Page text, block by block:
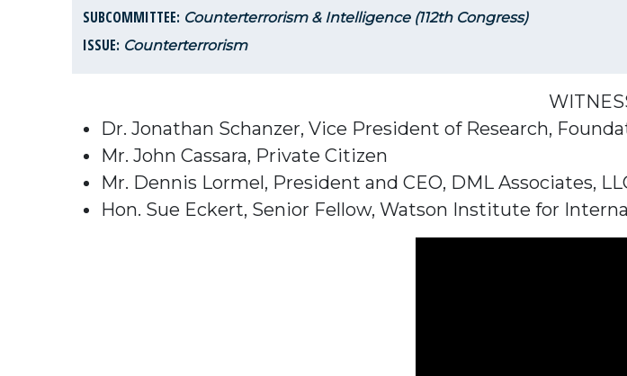
SUBCOMMITTEE: Counterterrorism & Intelligence (112th Congress)
ISSUE: Counterterrorism
Dr. Jonathan Schanzer, Vice President of Research,
Mr. John Cassara, Private Citizen
Mr. Dennis Lormel, President and CEO, DML Associates,
Hon. Sue Eckert, Senior Fellow, Watson Institute for